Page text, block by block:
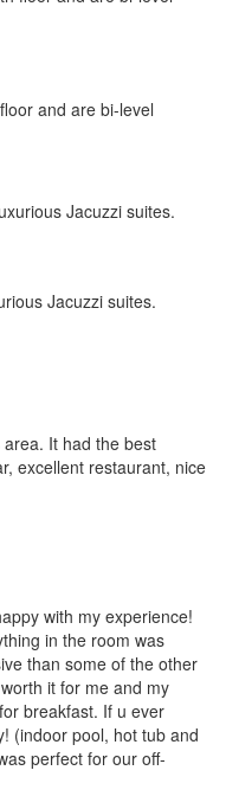
and are bi-level
Jacuzzi suites.
It had the best
excellent restaurant, nice
with my experience!
in the room was
than some of the other
it for me and my
breakfast. If u ever
(indoor pool, hot tub and
perfect for our off-